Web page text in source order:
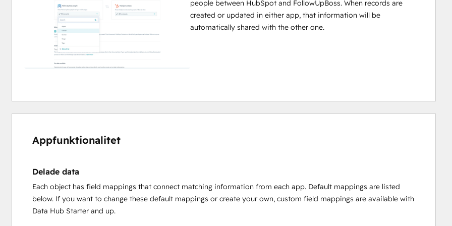
people between HubSpot and FollowUpBoss. When records are
created or updated in either app, that information will be
automatically shared with the other one.
Appfunktionalitet
Delade data
Each object has field mappings that connect matching information from each app. Default mappings are listed
below. If you want to change these default mappings or create your own, custom field mappings are available with
Data Hub Starter and up.